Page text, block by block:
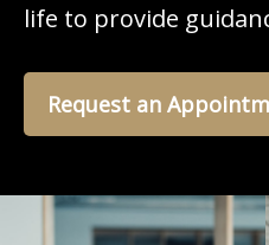
life to provide
Request an